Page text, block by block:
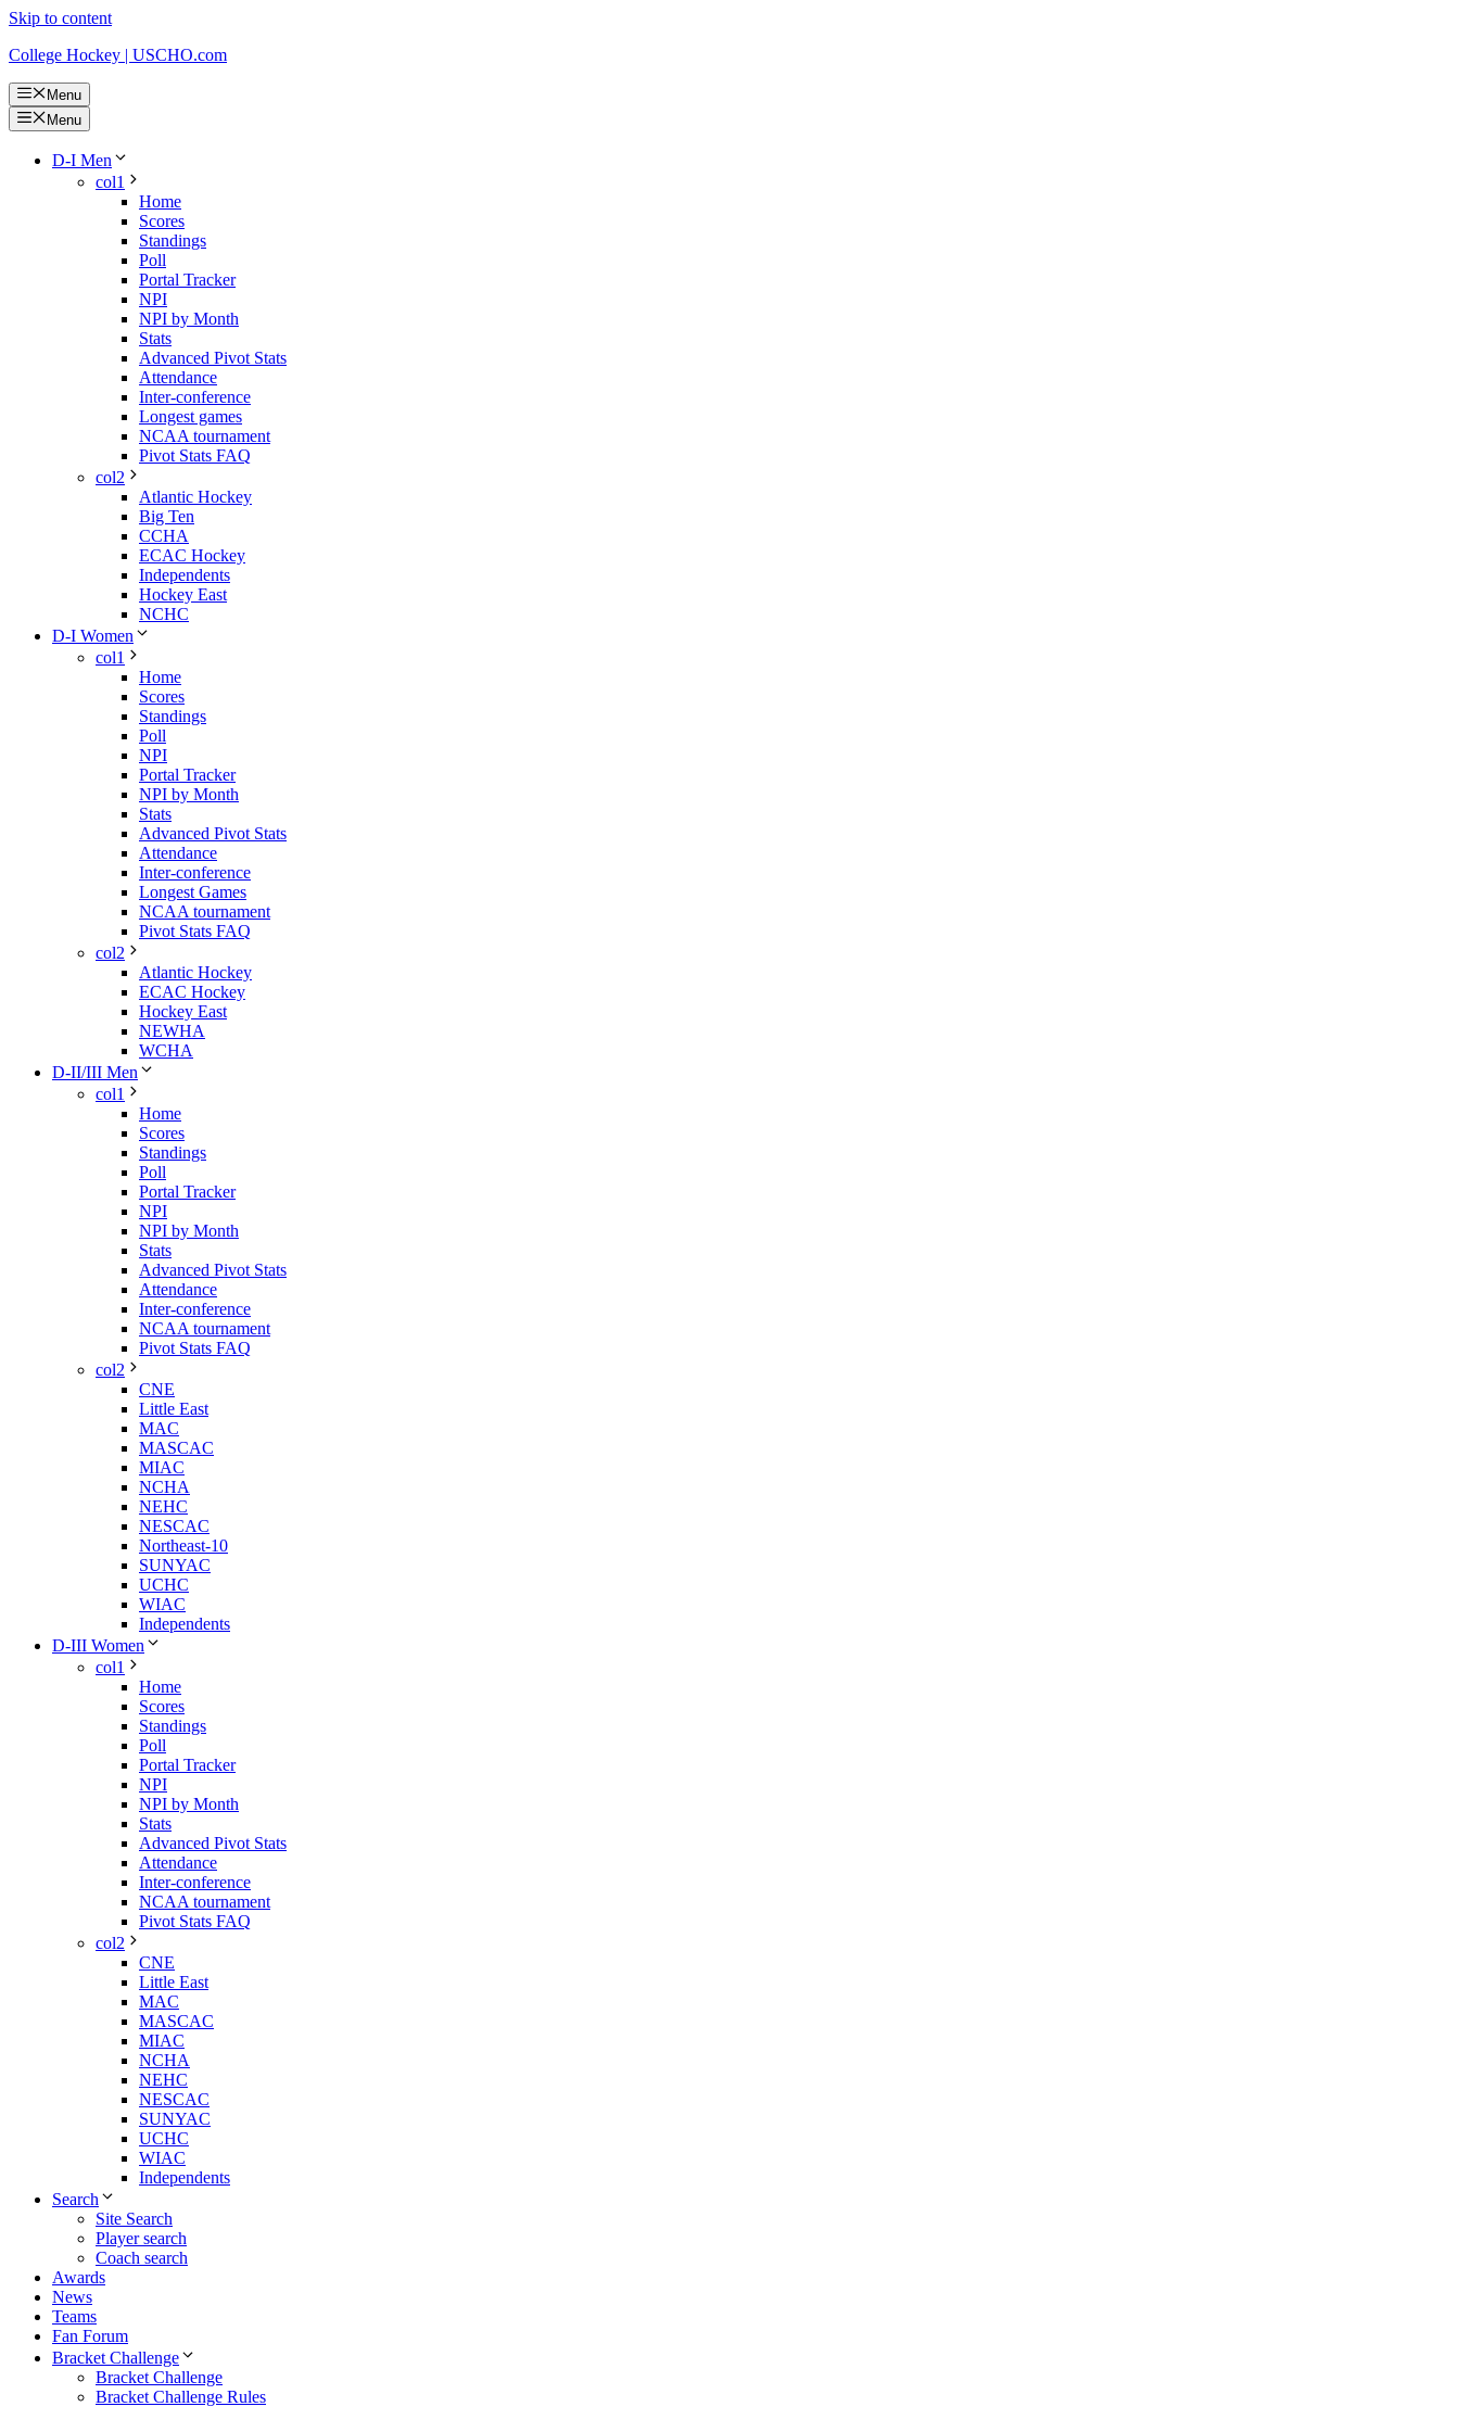
Skip to content
College Hockey | USCHO.com
Menu
Menu
D-I Men
col1
Home
Scores
Standings
Poll
Portal Tracker
NPI
NPI by Month
Stats
Advanced Pivot Stats
Attendance
Inter-conference
Longest games
NCAA tournament
Pivot Stats FAQ
col2
Atlantic Hockey
Big Ten
CCHA
ECAC Hockey
Independents
Hockey East
NCHC
D-I Women
col1
Home
Scores
Standings
Poll
NPI
Portal Tracker
NPI by Month
Stats
Advanced Pivot Stats
Attendance
Inter-conference
Longest Games
NCAA tournament
Pivot Stats FAQ
col2
Atlantic Hockey
ECAC Hockey
Hockey East
NEWHA
WCHA
D-II/III Men
col1
Home
Scores
Standings
Poll
Portal Tracker
NPI
NPI by Month
Stats
Advanced Pivot Stats
Attendance
Inter-conference
NCAA tournament
Pivot Stats FAQ
col2
CNE
Little East
MAC
MASCAC
MIAC
NCHA
NEHC
NESCAC
Northeast-10
SUNYAC
UCHC
WIAC
Independents
D-III Women
col1
Home
Scores
Standings
Poll
Portal Tracker
NPI
NPI by Month
Stats
Advanced Pivot Stats
Attendance
Inter-conference
NCAA tournament
Pivot Stats FAQ
col2
CNE
Little East
MAC
MASCAC
MIAC
NCHA
NEHC
NESCAC
SUNYAC
UCHC
WIAC
Independents
Search
Site Search
Player search
Coach search
Awards
News
Teams
Fan Forum
Bracket Challenge
Bracket Challenge
Bracket Challenge Rules